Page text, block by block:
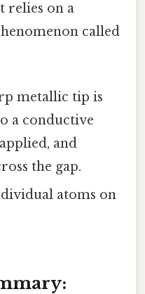
relies on a
called
metallic tip is
a conductive
and
the gap.
atoms on